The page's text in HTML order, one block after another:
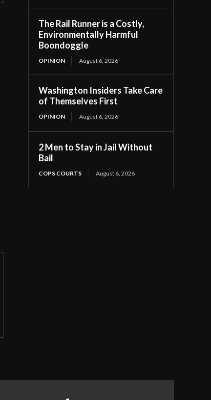
The Rail Runner is a Costly,
Environmentally Harmful
Boondoggle
OPINION August 6, 2026
Washington Insiders Take Care
of Themselves First
OPINION August 6, 2026
2 Men to Stay in Jail Without
Bail
COPS COURTS August 6, 2026